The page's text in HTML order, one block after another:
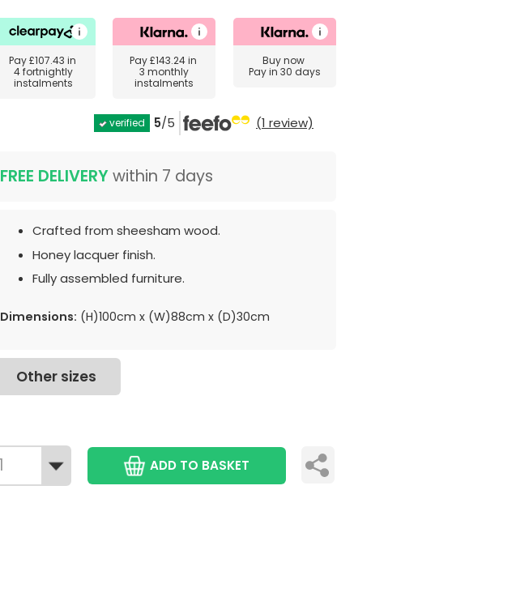
Pay£107.43 in
4 fortnightly
instalments
Pay£143.24in
3 monthly
instalments
Buy now
Pay in 30 days
verified 5/5 (1 review)
FREE DELIVERYwithin 7 days
Crafted from sheesham wood.
Honey lacquer finish.
Fully assembled furniture.
Dimensions: (H)100cm x (W)88cm x (D)30cm
Other sizes
ADD TO BASKET